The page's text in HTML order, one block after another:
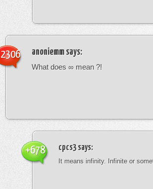
anoniemm says:
What does ∞ mean ?!
cpcs3says:
It means infinity. Infinite or
+678